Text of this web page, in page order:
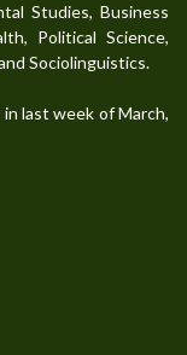
Studies, Business
Political Science,
Sociolinguistics.
last week of March,